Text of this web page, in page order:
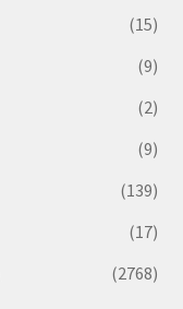
(15)
(9)
(2)
(9)
(139)
(17)
(2768)